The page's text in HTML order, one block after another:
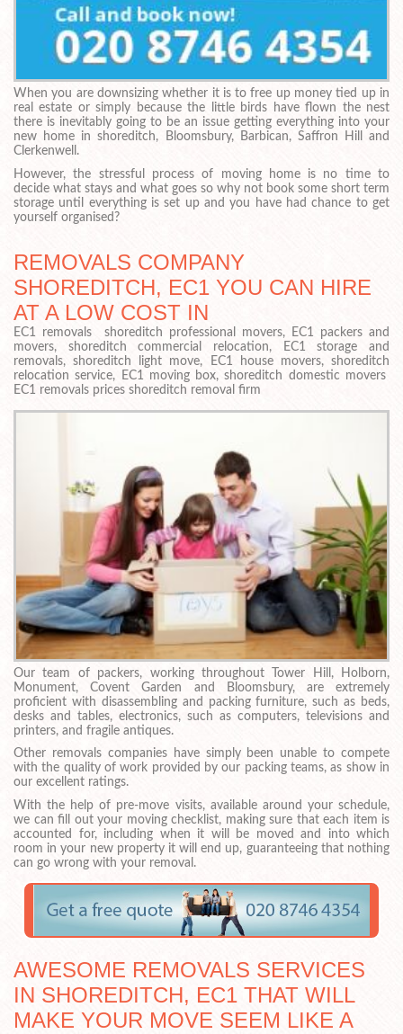
When you are downsizing whether it is to free up money tied up in
real estate or simply because the little birds have flown the nest
there is inevitably going to be an issue getting everything into your
new home in shoreditch, Bloomsbury, Barbican, Saffron Hill and
Clerkenwell.
However, the stressful process of moving home is no time to
decide what stays and what goes so why not book some short term
storage until everything is set up and you have had chance to get
yourself organised?
REMOVALS COMPANY
SHOREDITCH, EC1 YOU CAN HIRE
AT A LOW COST IN
EC1 removals shoreditch professional movers, EC1 packers and
movers, shoreditch commercial relocation, EC1 storage and
removals, shoreditch light move, EC1 house movers, shoreditch
relocation service, EC1 moving box, shoreditch domestic movers
EC1 removals prices shoreditch removal firm
Our team of packers, working throughout Tower Hill, Holborn,
Monument, Covent Garden and Bloomsbury, are extremely
proficient with disassembling and packing furniture, such as beds,
desks and tables, electronics, such as computers, televisions and
printers, and fragile antiques.
Other removals companies have simply been unable to compete
with the quality of work provided by our packing teams, as show in
our excellent ratings.
With the help of pre-move visits, available around your schedule,
we can fill out your moving checklist, making sure that each item is
accounted for, including when it will be moved and into which
room in your new property it will end up, guaranteeing that nothing
can go wrong with your removal.
AWESOME REMOVALS SERVICES
IN SHOREDITCH, EC1 THAT WILL
MAKE YOUR MOVE SEEM LIKE A